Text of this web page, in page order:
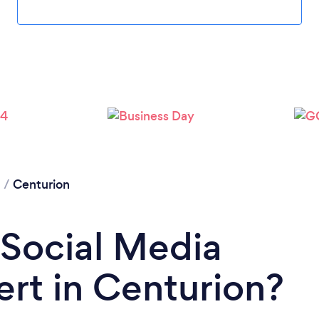
/ Centurion
Media
in Centurion?